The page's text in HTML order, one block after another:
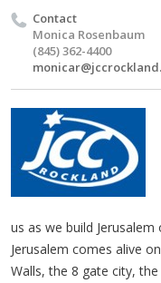
Contact
Monica Rosenbaum
(845) 362-4400
us as we build
Jerusalem comes alive
Walls, the 8 gate city,